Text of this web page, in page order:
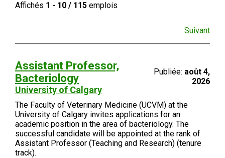
Affichés 1 - 10 / 115 emplois
Suivant
Assistant Professor,
Bacteriology
University of Calgary
Publiée: août 4,
2026
The Faculty of Veterinary Medicine (UCVM) at the
University of Calgary invites applications for an
academic position in the area of bacteriology. The
successful candidate will be appointed at the rank of
Assistant Professor (Teaching and Research) (tenure
track).